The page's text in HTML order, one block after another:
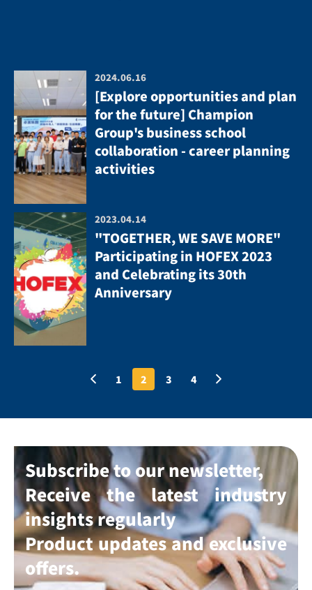
2024.06.16
[Explore opportunities and plan
for the future] Champion
Group's business school
collaboration - career planning
activities
2023.04.14
"TOGETHER, WE SAVE MORE"
Participating in HOFEX 2023
and Celebrating its 30th
Anniversary
1 2 3 4
Subscribe to our newsletter,
Receive the latest industry
insights regularly
Product updates and exclusive
offers.